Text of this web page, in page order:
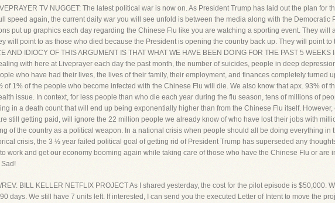
TV NUGGET: The latest political war is now on. As President Trump has laid out the plan for
speed again, the current daily war you will see unfold is between the media along with the Democratic
put up graphics each day regarding the Chinese Flu like you are watching a sporting event. They will
will point to as those who died because the President is opening the country back up. They will point
AND IDIOCY OF THIS ARGUMENT IS THAT WHAT WE HAVE BEEN DOING FOR THE PAST 5
with here at Liveprayer each day the past month, the number of suicides, people in deep
who have had their lives, the lives of their family, their employment, and finances completely turned
of 1% of the people who become infected with the Chinese Flu will die. We also know that apx. 93% of
issue. In context, for less people than who die each year during the flu season, tens of millions of
in a death count that will end up being exponentially higher than from the Chinese Flu itself.
still getting paid, will ignore the 22 million people we already know of who have lost their jobs with
of the country as a political weapon. In a national crisis when people should all be doing everything
crisis, the 3 ½ year failed political goal of getting rid of President Trump has superseded any
work and get our economy booming again while taking care of those who have the Chinese Flu or are
Sad!
BILL KELLER NETFLIX PROJECT As I shared yesterday, the cost for the pilot episode is $50,000.
days. We still have 7 units left. If interested, I can send you the executed Letter of Intent to move the